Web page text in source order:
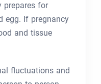
prepares for
egg. If pregnancy
and tissue
fluctuations and